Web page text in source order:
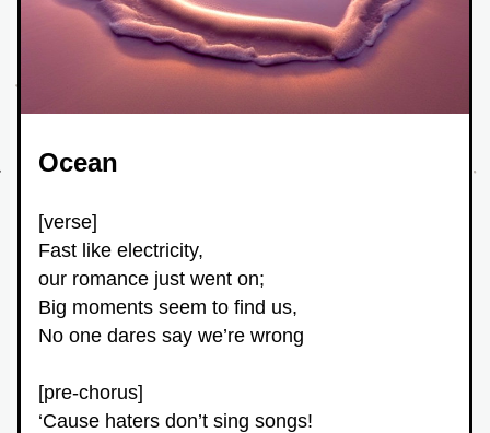
Ocean
[verse]
Fast like electricity,
our romance just went on;
Big moments seem to find us,
No one dares say we’re wrong
[pre-chorus]
‘Cause haters don’t sing songs!